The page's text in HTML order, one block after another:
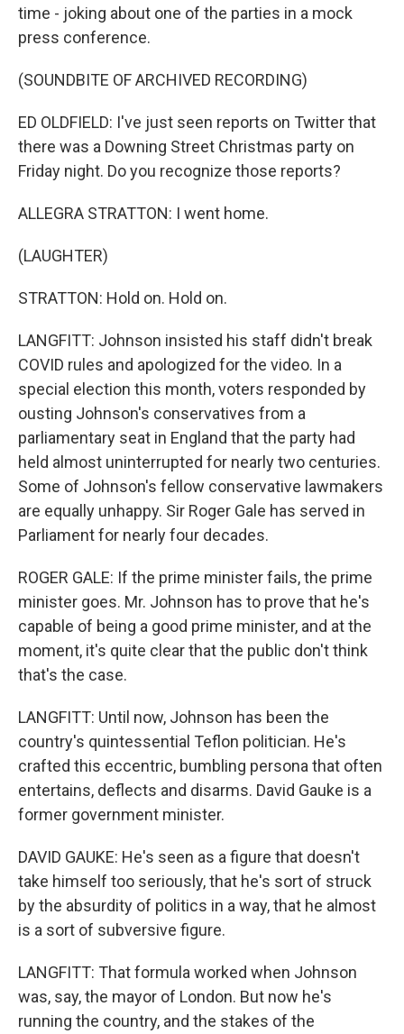
time - joking about one of the parties in a mock
press conference.
(SOUNDBITE OF ARCHIVED RECORDING)
ED OLDFIELD: I've just seen reports on Twitter that
there was a Downing Street Christmas party on
Friday night. Do you recognize those reports?
ALLEGRA STRATTON: I went home.
(LAUGHTER)
STRATTON: Hold on. Hold on.
LANGFITT: Johnson insisted his staff didn't break
COVID rules and apologized for the video. In a
special election this month, voters responded by
ousting Johnson's conservatives from a
parliamentary seat in England that the party had
held almost uninterrupted for nearly two centuries.
Some of Johnson's fellow conservative lawmakers
are equally unhappy. Sir Roger Gale has served in
Parliament for nearly four decades.
ROGER GALE: If the prime minister fails, the prime
minister goes. Mr. Johnson has to prove that he's
capable of being a good prime minister, and at the
moment, it's quite clear that the public don't think
that's the case.
LANGFITT: Until now, Johnson has been the
country's quintessential Teflon politician. He's
crafted this eccentric, bumbling persona that often
entertains, deflects and disarms. David Gauke is a
former government minister.
DAVID GAUKE: He's seen as a figure that doesn't
take himself too seriously, that he's sort of struck
by the absurdity of politics in a way, that he almost
is a sort of subversive figure.
LANGFITT: That formula worked when Johnson
was, say, the mayor of London. But now he's
running the country, and the stakes of the